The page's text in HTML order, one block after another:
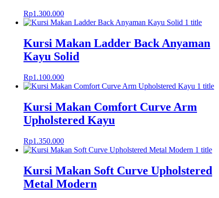
Rp1.300.000
Kursi Makan Ladder Back Anyaman
Kayu Solid
Rp1.100.000
Kursi Makan Comfort Curve Arm
Upholstered Kayu
Rp1.350.000
Kursi Makan Soft Curve Upholstered
Metal Modern